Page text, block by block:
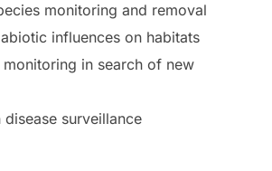
monitoring and removal
influences on habitats
in search of new
disease surveillance